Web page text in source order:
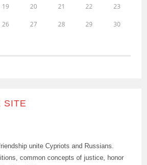
19 20 21 22 23
26 27 28 29 30
SITE
unite Cypriots and Russians.
common concepts of justice, honor